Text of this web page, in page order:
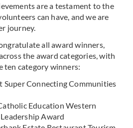
are a testament to the
can have, and we are
journey.
all award winners,
the award categories, with
ten category winners:
Super Connecting Communities
Education Western
Award